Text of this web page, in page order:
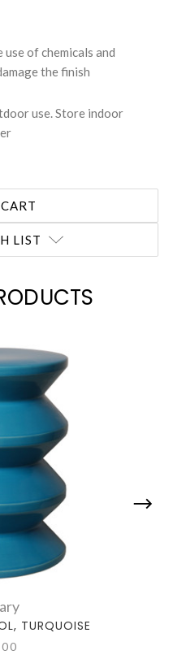
of chemicals and
the finish
use. Store indoor
LIST
TURQUOISE